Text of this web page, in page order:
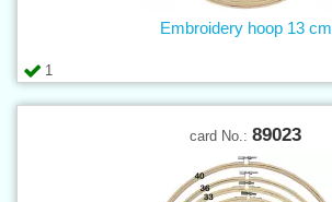
1
Embroidery hoop 13 cm
card No.: 89023